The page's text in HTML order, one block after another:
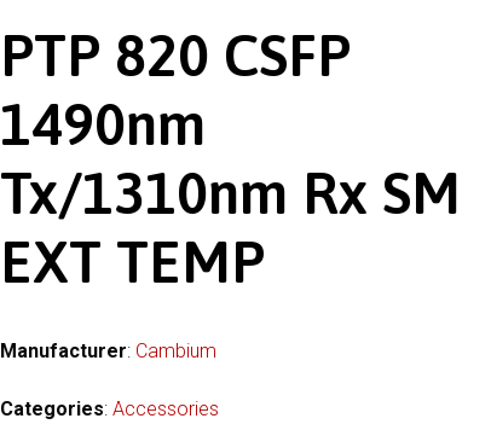
PTP 820 CSFP
1490nm
Tx/1310nm Rx SM
EXT TEMP
Manufacturer: Cambium
Categories: Accessories